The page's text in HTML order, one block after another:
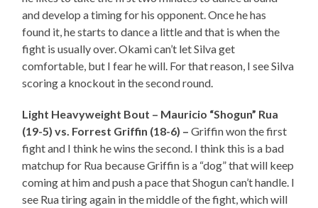
and develop a timing for his opponent. Once he has
found it, he starts to dance a little and that is when the
fight is usually over. Okami can’t let Silva get
comfortable, but I fear he will. For that reason, I see Silva
scoring a knockout in the second round.
Light Heavyweight Bout – Mauricio “Shogun” Rua
(19-5) vs. Forrest Griffin (18-6) –Griffin won the first
fight and I think he wins the second. I think this is a bad
matchup for Rua because Griffin is a “dog” that will keep
coming at him and push a pace that Shogun can’t handle. I
see Rua tiring again in the middle of the fight, which will